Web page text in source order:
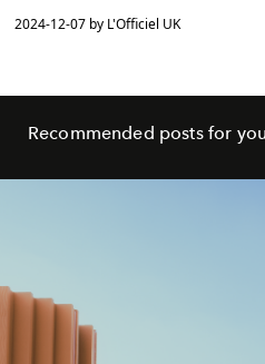
2024-12-07 by L'Officiel UK
Recommended posts for you